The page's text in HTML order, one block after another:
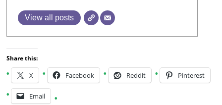
View all posts
Share this:
X Facebook Reddit Pinterest
Email